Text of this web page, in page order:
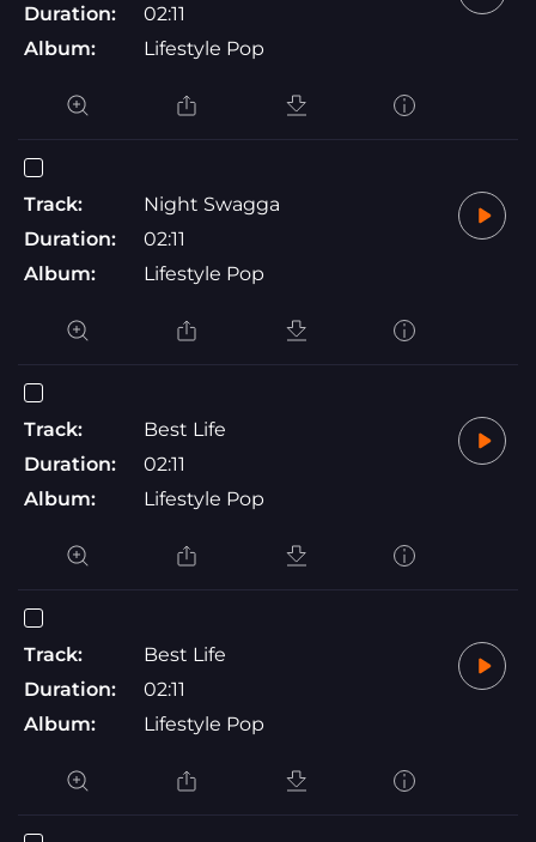
Duration:
02:11
Album:
Lifestyle Pop
Track:
Night Swagga
Duration:
02:11
Album:
Lifestyle Pop
Track:
Best Life
Duration:
02:11
Album:
Lifestyle Pop
Track:
Best Life
Duration:
02:11
Album:
Lifestyle Pop